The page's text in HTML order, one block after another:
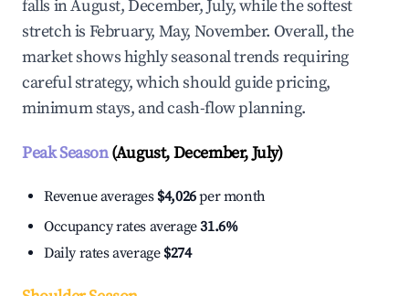
falls in August, December, July, while the softest
stretch is February, May, November. Overall, the
market shows highly seasonal trends requiring
careful strategy, which should guide pricing,
minimum stays, and cash-flow planning.
Peak Season(August, December, July)
Revenue averages $4,026per month
Occupancy rates average31.6%
Daily rates average $274